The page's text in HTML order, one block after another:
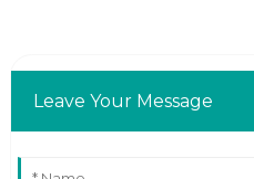
Leave Your Message